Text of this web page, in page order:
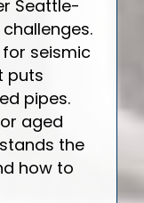
Seattle-
for seismic
puts
pipes.
aged
the
how to